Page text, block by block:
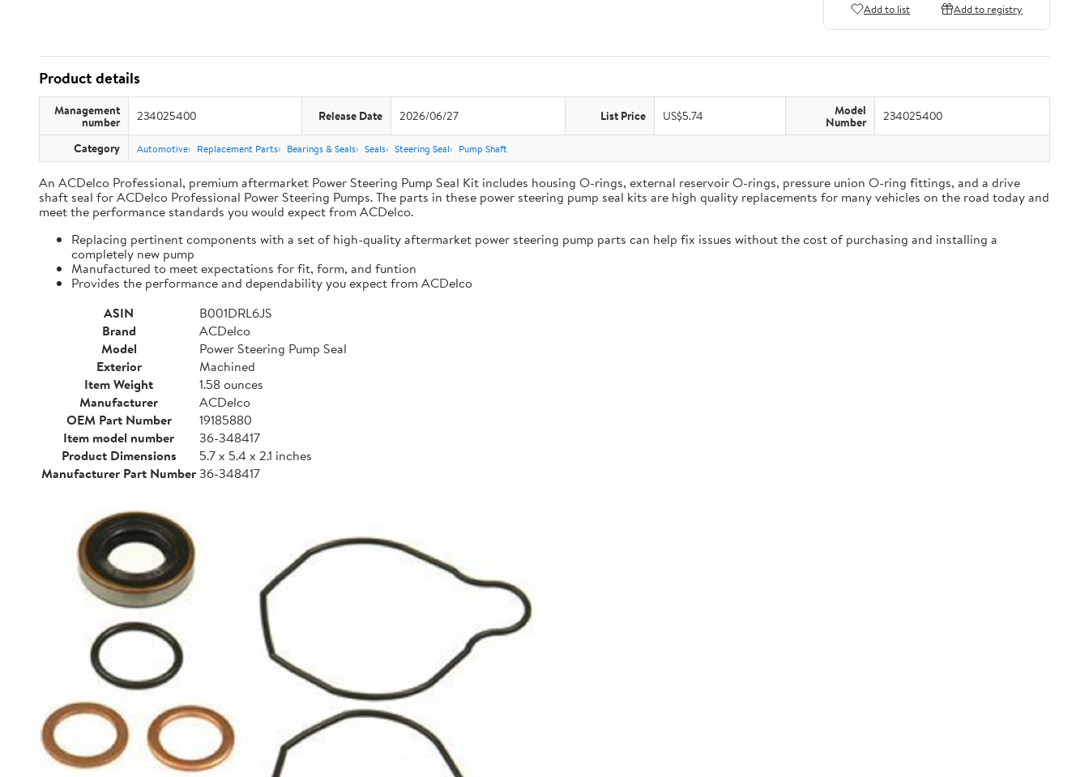
Add to list Add to registry
Product details
Management
number 234025400 Release Date 2026/06/27 List Price US$5.74 Model
Number 234025400
Category Automotive Replacement Parts Bearings & Seals Seals Steering Seal Pump Shaft
An ACDelco Professional, premium aftermarket Power Steering Pump Seal Kit includes housing O-rings, external reservoir O-rings, pressure union O-ring fittings, and a drive
shaft seal for ACDelco Professional Power Steering Pumps. The parts in these power steering pump seal kits are high quality replacements for many vehicles on the road today and
meet the performance standards you would expect from ACDelco.
Replacing pertinent components with a set of high-quality aftermarket power steering pump parts can help fix issues without the cost of purchasing and installing a
completely new pump
Manufactured to meet expectations for fit, form, and funtion
Provides the performance and dependability you expect from ACDelco
ASIN
B001DRL6JS
Brand
ACDelco
Model
Power Steering Pump Seal
Exterior
Machined
Item Weight
1.58 ounces
Manufacturer
ACDelco
OEM Part Number
19185880
Item model number
36-348417
Product Dimensions
5.7 x 5.4 x 2.1 inches
Manufacturer Part Number36-348417